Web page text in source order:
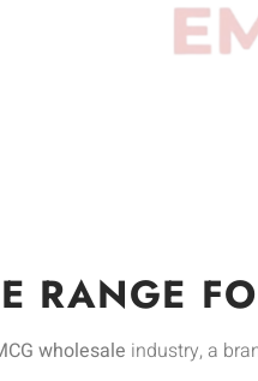
RANGE
wholesale industry, a